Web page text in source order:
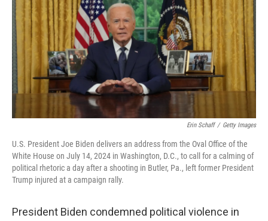
Erin Schaff / Getty Images
U.S. President Joe Biden delivers an address from the Oval Office of the
White House on July 14, 2024 in Washington, D.C., to call for a calming of
political rhetoric a day after a shooting in Butler, Pa., left former President
Trump injured at a campaign rally.
President Biden condemned political violence in